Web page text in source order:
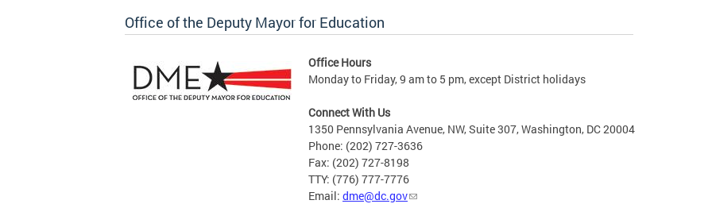
Office of the Deputy Mayor for Education
Office Hours
Monday to Friday, 9 am to 5 pm, except District holidays
Connect With Us
1350 Pennsylvania Avenue, NW, Suite 307, Washington, DC 20004
Phone: (202) 727-3636
Fax: (202) 727-8198
TTY: (776) 777-7776
Email: dme@dc.gov